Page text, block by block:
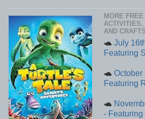
MORE
ACTIVITIES,
AND
🐢 July
Featuring
🐢 October
Featuring
🐢
- Featuring